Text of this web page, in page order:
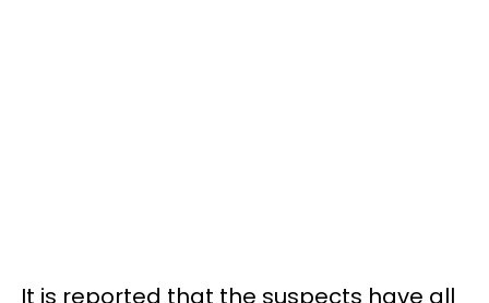
It is reported that the suspects have all